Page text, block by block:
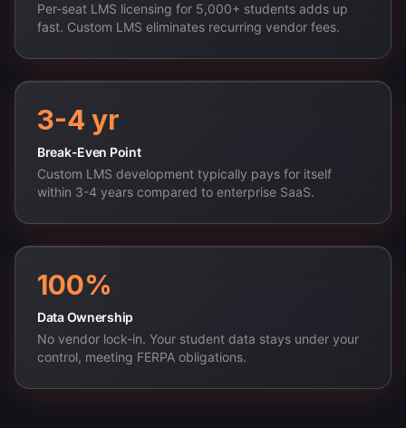
Per-seat LMS licensing for 5,000+ students adds up
fast. Custom LMS eliminates recurring vendor fees.
3-4 yr
Break-Even Point
Custom LMS development typically pays for itself
within 3-4 years compared to enterprise SaaS.
100%
Data Ownership
No vendor lock-in. Your student data stays under your
control, meeting FERPA obligations.